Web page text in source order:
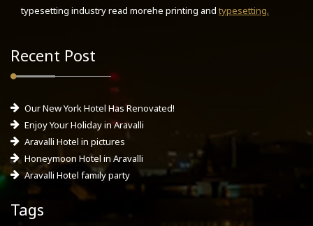
typesetting industry read morehe printing and typesetting.
Recent Post
Our New York Hotel Has Renovated!
Enjoy Your Holiday in Aravalli
Aravalli Hotel in pictures
Honeymoon Hotel in Aravalli
Aravalli Hotel family party
Tags